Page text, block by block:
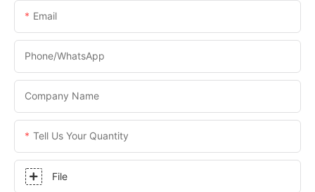
Email
Phone/WhatsApp
Company Name
Tell Us Your Quantity
File